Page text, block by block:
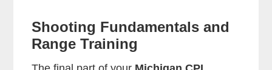
Shooting Fundamentals and
Range Training